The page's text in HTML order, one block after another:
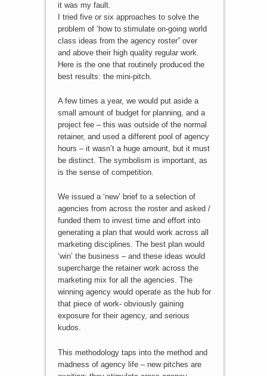
it was my fault.
I tried five or six approaches to solve the
problem of ‘how to stimulate on-going world
class ideas from the agency roster” over
and above their high quality regular work.
Here is the one that routinely produced the
best results: the mini-pitch.
A few times a year, we would put aside a
small amount of budget for planning, and a
project fee – this was outside of the normal
retainer, and used a different pool of agency
hours – it wasn’t a huge amount, but it must
be distinct. The symbolism is important, as
is the sense of competition.
We issued a ‘new’ brief to a selection of
agencies from across the roster and asked /
funded them to invest time and effort into
generating a plan that would work across all
marketing disciplines. The best plan would
‘win’ the business – and these ideas would
supercharge the retainer work across the
marketing mix for all the agencies. The
winning agency would operate as the hub for
that piece of work- obviously gaining
exposure for their agency, and serious
kudos.
This methodology taps into the method and
madness of agency life – new pitches are